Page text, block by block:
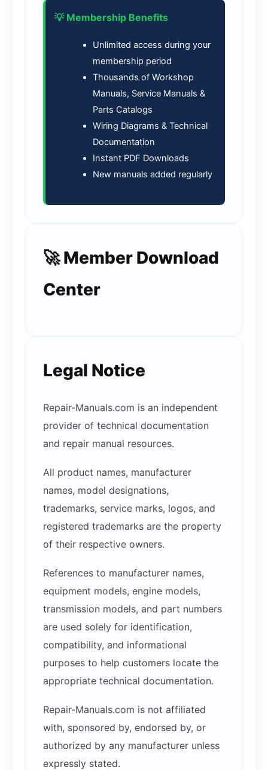
💡 Membership Benefits
Unlimited access during your
membership period
Thousands of Workshop
Manuals, Service Manuals &
Parts Catalogs
Wiring Diagrams & Technical
Documentation
Instant PDF Downloads
New manuals added regularly
🚀 Member Download
Center
Legal Notice
Repair-Manuals.com is an independent
provider of technical documentation
and repair manual resources.
All product names, manufacturer
names, model designations,
trademarks, service marks, logos, and
registered trademarks are the property
of their respective owners.
References to manufacturer names,
equipment models, engine models,
transmission models, and part numbers
are used solely for identification,
compatibility, and informational
purposes to help customers locate the
appropriate technical documentation.
Repair-Manuals.com is not affiliated
with, sponsored by, endorsed by, or
authorized by any manufacturer unless
expressly stated.